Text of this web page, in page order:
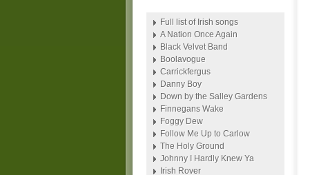
Full list of Irish songs
A Nation Once Again
Black Velvet Band
Boolavogue
Carrickfergus
Danny Boy
Down by the Salley Gardens
Finnegans Wake
Foggy Dew
Follow Me Up to Carlow
The Holy Ground
Johnny I Hardly Knew Ya
Irish Rover